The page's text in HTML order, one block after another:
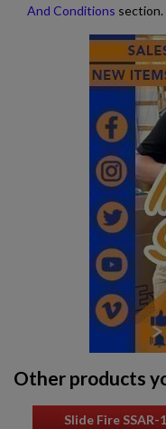
And Conditions section.
Other products
Slide Fire SSAR-